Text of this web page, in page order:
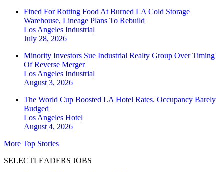
Fined For Rotting Food At Burned LA Cold Storage
Warehouse, Lineage Plans To Rebuild
Los Angeles Industrial
July 28, 2026
Minority Investors Sue Industrial Realty Group Over Timing
Of Reverse Merger
Los Angeles Industrial
August 3, 2026
The World Cup Boosted LA Hotel Rates. Occupancy Barely
Budged
Los Angeles Hotel
August 4, 2026
More Top Stories
SELECTLEADERS JOBS